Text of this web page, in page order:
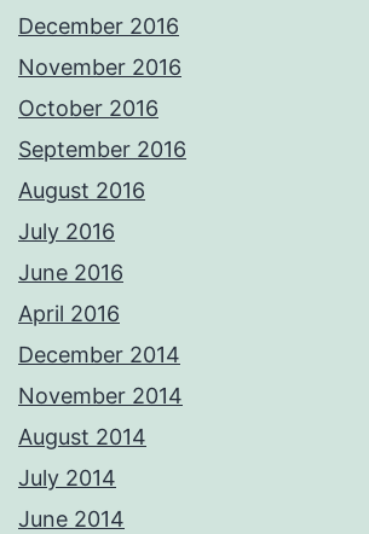
December 2016
November 2016
October 2016
September 2016
August 2016
July 2016
June 2016
April 2016
December 2014
November 2014
August 2014
July 2014
June 2014